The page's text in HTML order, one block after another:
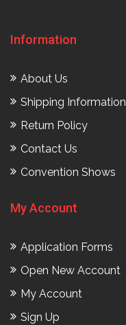
Information
About Us
Shipping Information
Return Policy
Contact Us
Convention Shows
My Account
Application Forms
Open New Account
My Account
Sign Up